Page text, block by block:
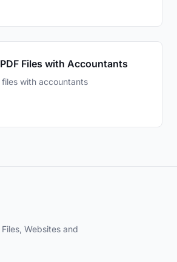
Files with Accountants
files with accountants
Websites and